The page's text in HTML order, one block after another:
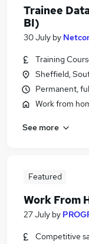
Trainee
BI)
30 July by
Training
Sheffield,
Permanent,
Work from
See more
Featured
Work From
27 July by
Competitive